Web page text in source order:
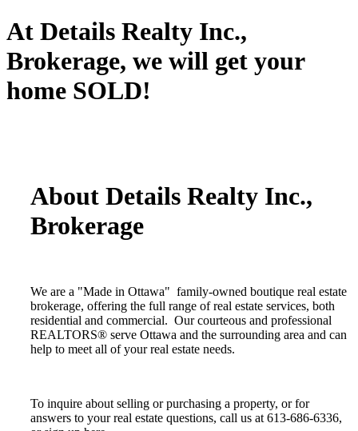
At Details Realty Inc.,
Brokerage, we will get your
home SOLD!
About Details Realty Inc.,
Brokerage
We are a "Made in Ottawa" family-owned boutique real estate
brokerage, offering the full range of real estate services, both
residential and commercial. Our courteous and professional
REALTORS® serve Ottawa and the surrounding area and can
help to meet all of your real estate needs.
To inquire about selling or purchasing a property, or for
answers to your real estate questions, call us at 613-686-6336,